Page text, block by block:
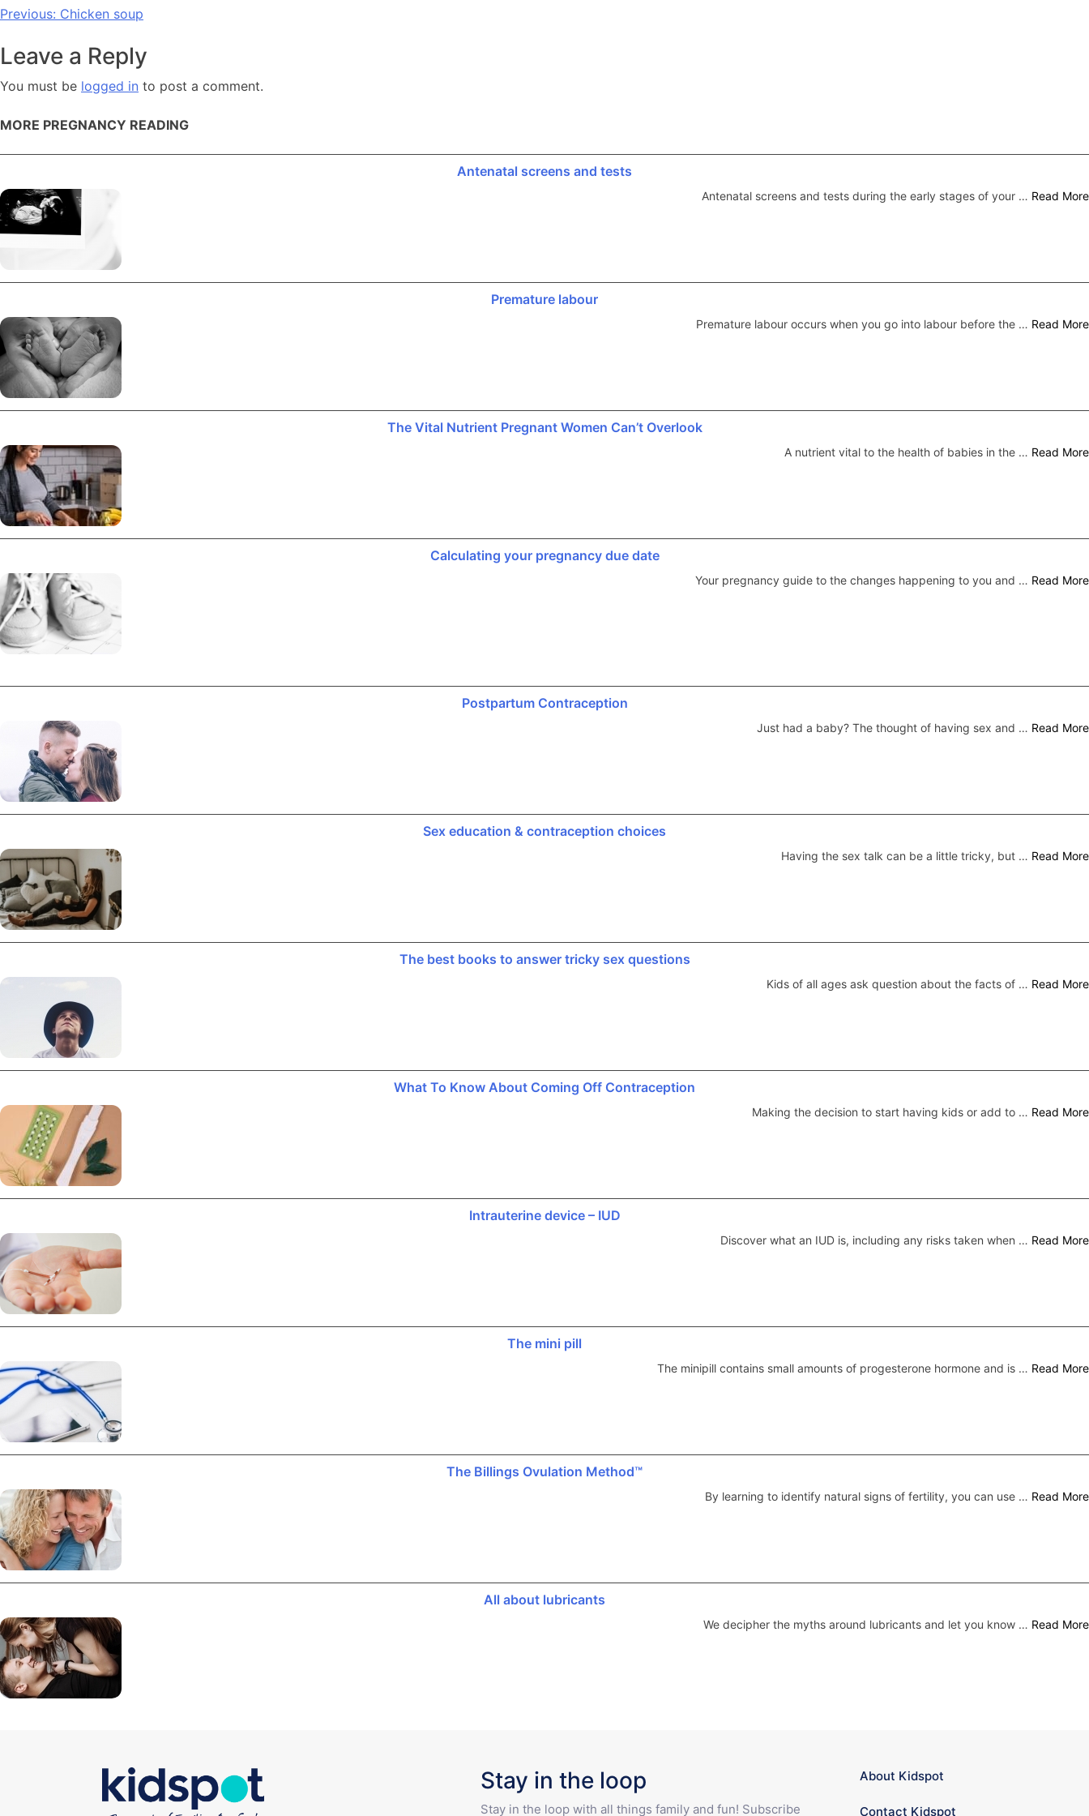
Post
navigation
Previous: Chicken soup
Leave a Reply
You must be logged in to post a comment.
MORE PREGNANCY READING
Antenatal screens and tests
Antenatal screens and tests during the early stages of your … Read More
Premature labour
Premature labour occurs when you go into labour before the … Read More
The Vital Nutrient Pregnant Women Can’t Overlook
A nutrient vital to the health of babies in the … Read More
Calculating your pregnancy due date
Your pregnancy guide to the changes happening to you and … Read More
Postpartum Contraception
Just had a baby? The thought of having sex and … Read More
Sex education & contraception choices
Having the sex talk can be a little tricky, but … Read More
The best books to answer tricky sex questions
Kids of all ages ask question about the facts of … Read More
What To Know About Coming Off Contraception
Making the decision to start having kids or add to … Read More
Intrauterine device – IUD
Discover what an IUD is, including any risks taken when … Read More
The mini pill
The minipill contains small amounts of progesterone hormone and is … Read More
The Billings Ovulation Method™
By learning to identify natural signs of fertility, you can use … Read More
All about lubricants
We decipher the myths around lubricants and let you know … Read More
Stay in the loop
Stay in the loop with all things family and fun! Subscribe
About Kidspot
Contact Kidspot